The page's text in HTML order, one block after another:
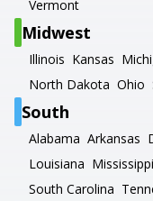
Vermont
Midwest
Illinois Kansas
North Dakota Ohio
South
Alabama Arkansas
Louisiana Mississippi
South Carolina